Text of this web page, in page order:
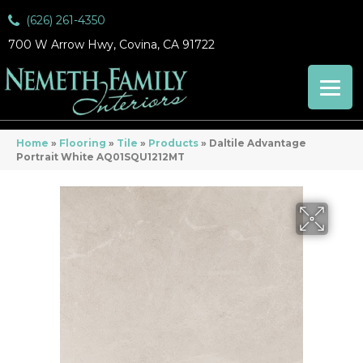
(626) 261-4350
700 W Arrow Hwy, Covina, CA 91722
Home » Flooring » Tile » Products » Daltile Advantage
Portrait White AQ01SQU1212MT